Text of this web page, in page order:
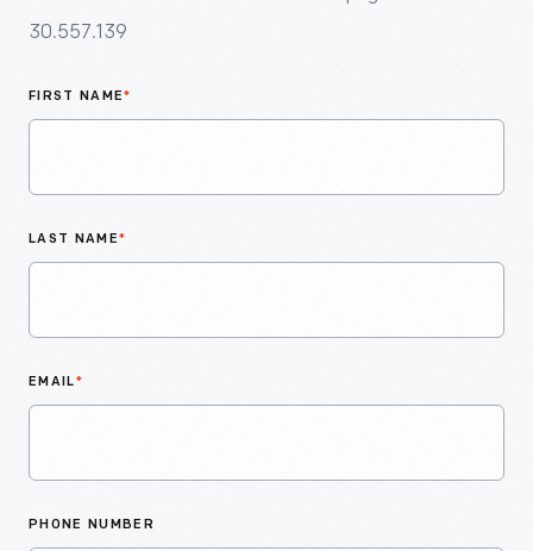
30.557.139
FIRST NAME*
LAST NAME*
EMAIL*
PHONE NUMBER